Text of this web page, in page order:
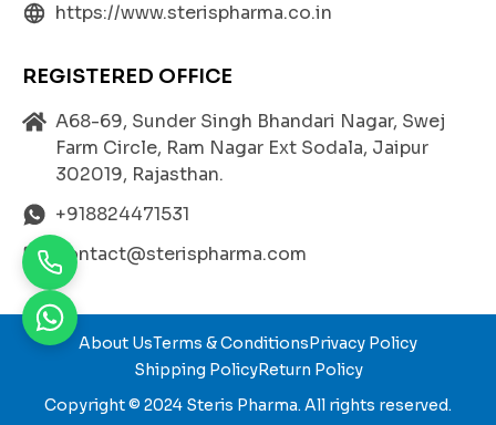
Controls Blood Pressure Effectively:
Carvedilol helps maintain normal blood pressure
levels, reducing the risk of stroke, heart attack, an
d kidney complications.
Enhances Heart Function:
Improves cardiac efficiency, especially in patients
with weakened or enlarged hearts.
Prevents Heart Damage:
By lowering heart rate and oxygen demand, it min
imizes stress on the heart muscles and prevents f
urther damage.
Dual Action Beta and Alpha Blocker:
REGISTERED OFFICE
A68-69, Sunder Singh Bhandari Nagar, Swej
Farm Circle, Ram Nagar Ext Sodala, Jaipur
302019, Rajasthan.
+918824471531
contact@sterispharma.com
https://www.sterispharma.co.in
Copyright © 2024 Steris Pharma. All rights reserved.
About UsTerms & Conditions Privacy Policy
Shipping PolicyReturn Policy